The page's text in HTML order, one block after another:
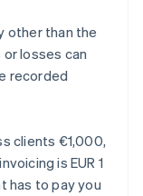
other than the
losses can
recorded
clients €1,000,
is EUR 1
has to pay you